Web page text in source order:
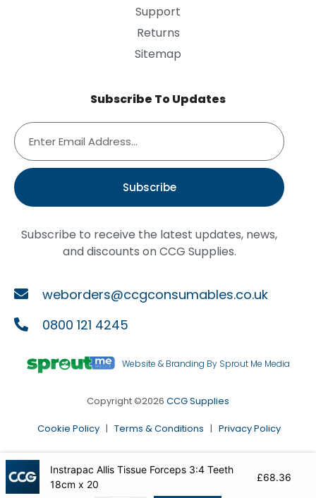
Support
Returns
Sitemap
Subscribe To Updates
Subscribe
Subscribe to receive the latest updates, news,
and discounts on CCG Supplies.
weborders@ccgconsumables.co.uk
0800 121 4245
Website & Branding By Sprout Me Media
Copyright ©2026 CCG Supplies
Cookie Policy | Terms & Conditions | Privacy Policy
Instrapac Allis Tissue Forceps 3:4 Teeth
18cm x 20
£68.36